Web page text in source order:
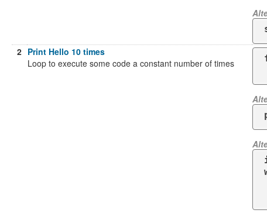
2 Print Hello 10 times
Loop to execute some code a constant number of times